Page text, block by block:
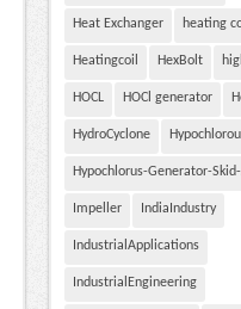
Heat Exchanger heating
Heatingcoil HexBolt
HOCL HOCl generator
HydroCyclone
Hypochlorus-Generator-
Impeller IndiaIndustry
IndustrialApplications
IndustrialEngineering